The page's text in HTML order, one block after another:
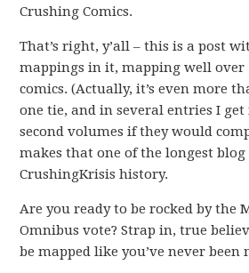
Crushing Comics.
That’s right, y’all – this is a post
mappings in it, mapping well over
comics. (Actually, it’s even more
one tie, and in several entries I
second volumes if they would
makes that one of the longest blog
CrushingKrisis history.
Are you ready to be rocked by the
Omnibus vote? Strap in, true
be mapped like you’ve never been